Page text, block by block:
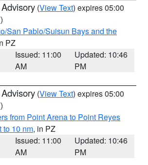
(View Text) expires 05:00
San Pablo/Suisun Bays and the
PZ
Issued: 11:00
AM
Updated: 10:46
PM
(View Text) expires 05:00
from Point Arena to Point Reyes
to 10 nm, in PZ
Issued: 11:00
AM
Updated: 10:46
PM